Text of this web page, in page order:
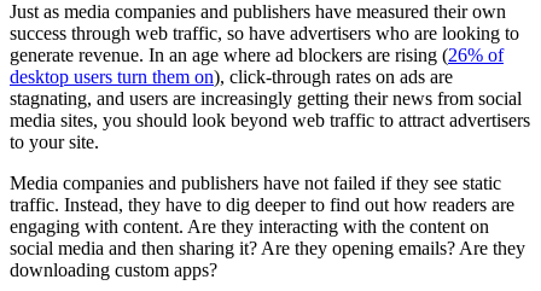
Just as media companies and publishers have measured their own
success through web traffic, so have advertisers who are looking to
generate revenue. In an age where ad blockers are rising (26% of
desktop users turn them on), click-through rates on ads are
stagnating, and users are increasingly getting their news from social
media sites, you should look beyond web traffic to attract advertisers
to your site.
Media companies and publishers have not failed if they see static
traffic. Instead, they have to dig deeper to find out how readers are
engaging with content. Are they interacting with the content on
social media and then sharing it? Are they opening emails? Are they
downloading custom apps?